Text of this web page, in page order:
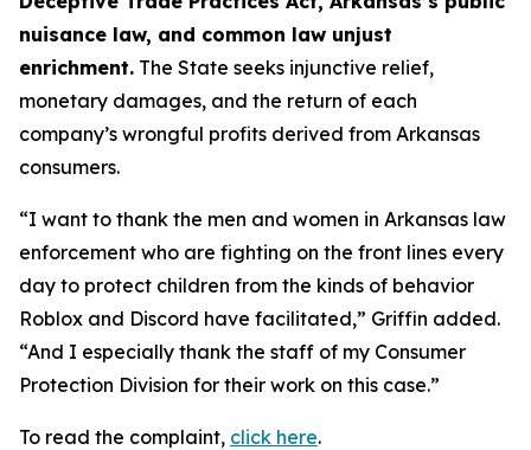
nuisance law, and common law unjust
enrichment. The State seeks injunctive relief,
monetary damages, and the return of each
company’s wrongful profits derived from Arkansas
consumers.
“I want to thank the men and women in Arkansas law
enforcement who are fighting on the front lines every
day to protect children from the kinds of behavior
Roblox and Discord have facilitated,” Griffin added.
“And I especially thank the staff of my Consumer
Protection Division for their work on this case.”
To read the complaint, click here.